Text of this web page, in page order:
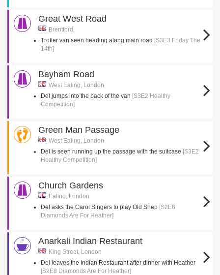
Great West Road
Brentford,
Trotter van seen heading along main road [S3E3 Friday The
14th]
Bayham Road
West Ealing, London
Del jumps into the back of the van [S3E2 Healthy
Competition]
Green Man Passage
West Ealing, London
Del is seen running up the passage with the suitcase [S3E2
Healthy Competition]
Church Gardens
Ealing, London
Del asks the Carol Singers to play Old Shep [S2E8
Diamonds Are For Heather]
Anarkali Indian Restaurant
King Street, London
Del leaves the Indian Restaurant after dinner with Heather
[S2E8 Diamonds Are For Heather]